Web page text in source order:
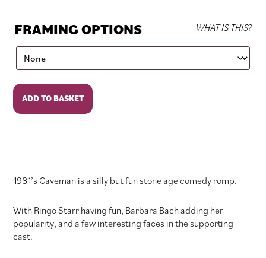
FRAMING OPTIONS WHAT IS THIS?
Caveman
quantity
ADD TO BASKET
1981’s Caveman is a silly but fun stone age comedy romp.
With Ringo Starr having fun, Barbara Bach adding her
popularity, and a few interesting faces in the supporting
cast.